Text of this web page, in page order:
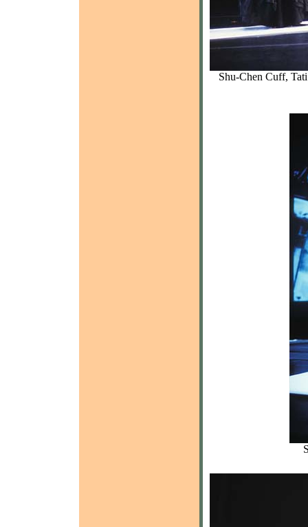
Shu-Chen Cuff,